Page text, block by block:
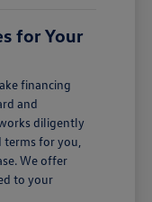
for Your
financing
and
diligently
terms for you,
We offer
to your